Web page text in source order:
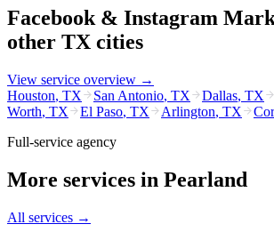
Facebook & Instagram
other TX cities
View service overview →
Houston, TX San Antonio, TX Dallas, TX
Worth, TX El Paso, TX Arlington, TX
Full-service agency
More services in Pearland
All services →